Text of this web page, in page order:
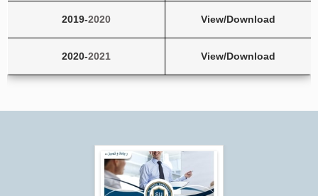
2019-2020 View/Download
2020-2021 View/Download